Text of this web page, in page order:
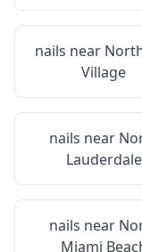
nails near
Village
nails near
Lauderdale
nails near
Miami